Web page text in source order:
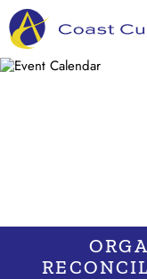
Skip
to
content